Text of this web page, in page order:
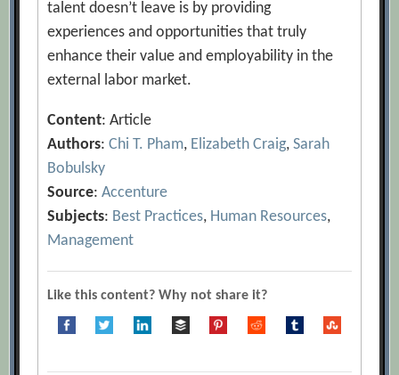
talent doesn’t leave is by providing
experiences and opportunities that truly
enhance their value and employability in the
external labor market.
Content: Article
Authors:Chi T. Pham, Elizabeth Craig,Sarah
Bobulsky
Source:Accenture
Subjects: Best Practices, Human Resources,
Management
Like this content? Why not share it?